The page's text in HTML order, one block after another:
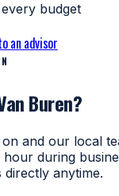
budget
an advisor
Buren?
and our local
during
directly anytime.